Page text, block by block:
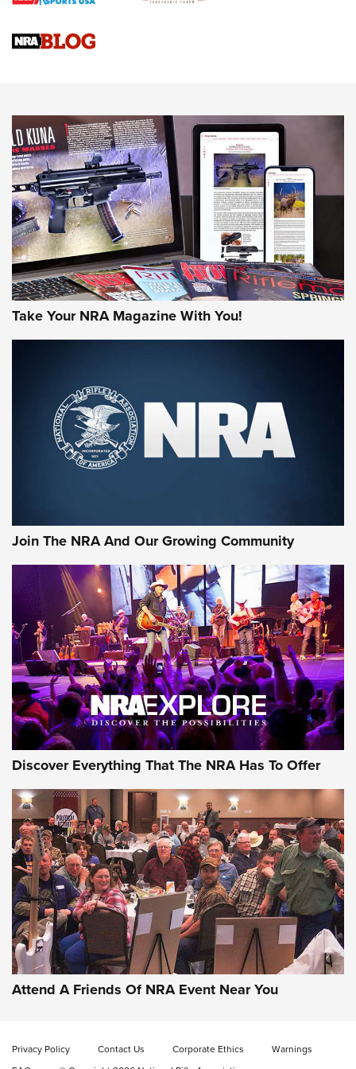
Gun Review | Rost Martin RM1C | An Official Journal Of The
NEWS NEWS
MORE INTERESTS MORE NRA
Take Your NRA Magazine With You!
Join The NRA And Our Growing Community
Discover Everything That The NRA Has To Offer
Attend A Friends Of NRA Event Near You
Privacy Policy Contact Us Corporate Ethics
Warnings